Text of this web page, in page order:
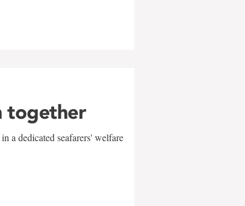
together
a dedicated seafarers' welfare